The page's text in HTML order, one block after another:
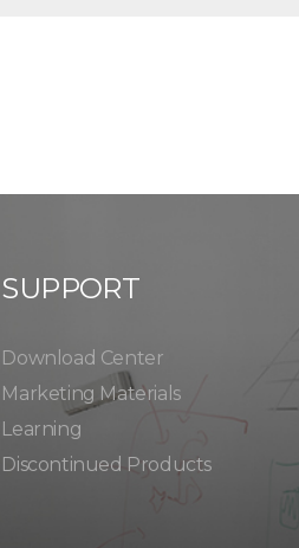
SUPPORT
Download Center
Marketing Materials
Learning
Discontinued Products